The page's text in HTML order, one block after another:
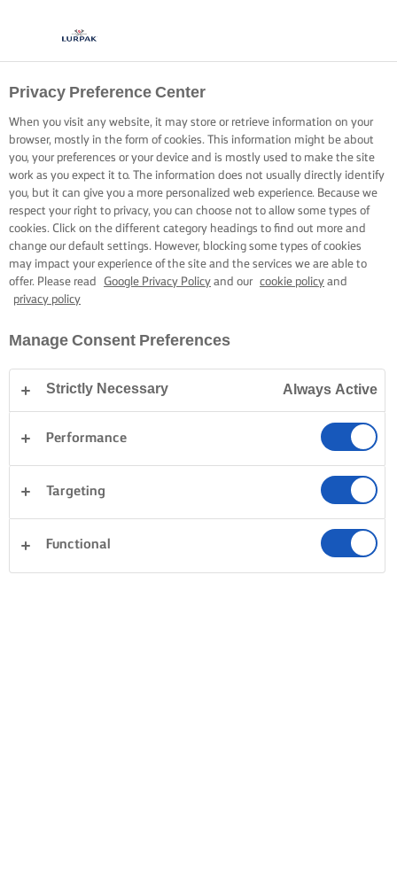
Privacy Preference Center
When you visit any website, it may store or retrieve information on your
browser, mostly in the form of cookies. This information might be about
you, your preferences or your device and is mostly used to make the site
work as you expect it to. The information does not usually directly identify
you, but it can give you a more personalized web experience. Because we
respect your right to privacy, you can choose not to allow some types of
cookies. Click on the different category headings to find out more and
change our default settings. However, blocking some types of cookies
may impact your experience of the site and the services we are able to
offer. Please read
Google Privacy Policy and our cookie policy and
privacy policy
Manage Consent Preferences
Strictly Necessary Always Active
Performance
Targeting
Functional